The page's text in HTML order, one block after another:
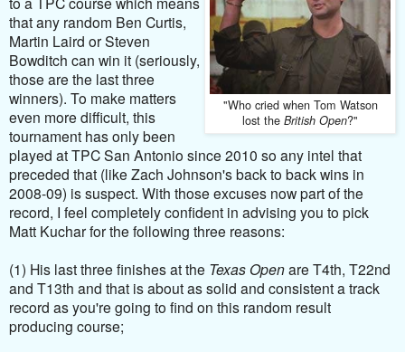
"Who cried when Tom Watson
lost the British Open?"
that any random Ben Curtis,
Martin Laird or Steven
Bowditch can win it (seriously,
those are the last three
winners). To make matters
even more difficult, this
tournament has only been
played at TPC San Antonio since 2010 so any intel that
preceded that (like Zach Johnson's back to back wins in
2008-09) is suspect. With those excuses now part of the
record, I feel completely confident in advising you to pick
Matt Kuchar for the following three reasons:
(1) His last three finishes at the Texas Openare T4th, T22nd
and T13th and that is about as solid and consistent a track
record as you're going to find on this random result
producing course;